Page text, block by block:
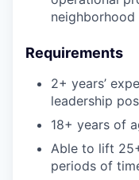
Requirements
2+ years’
leadership
18+ years of
Able to lift
periods of